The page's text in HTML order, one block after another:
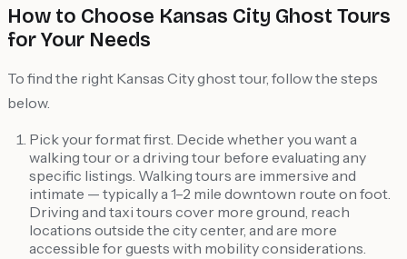
How to Choose Kansas City Ghost Tours
for Your Needs
To find the right Kansas City ghost tour, follow the steps
below.
Pick your format first. Decide whether you want a
walking tour or a driving tour before evaluating any
specific listings. Walking tours are immersive and
intimate — typically a 1–2 mile downtown route on foot.
Driving and taxi tours cover more ground, reach
locations outside the city center, and are more
accessible for guests with mobility considerations.